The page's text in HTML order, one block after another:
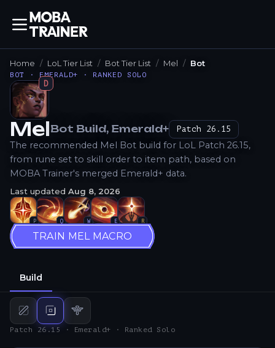
Home LoL Tier List Bot Tier List Mel Bot
BOT · EMERALD+ · RANKED SOLO
D
How to Play
MelBot Build, Emerald+ Patch 26.15
The recommended Mel Bot build for LoL Patch 26.15,
from rune set to skill order to item path, based on
MOBA Trainer's merged Emerald+ data.
Last updated Aug 8, 2026
P Q W E R
TRAIN MEL MACRO
Build
Mid build
Bot build
Support
Patch 26.15 · Emerald+ · Ranked Solo